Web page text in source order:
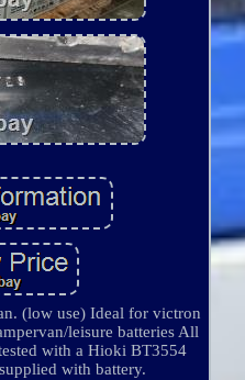
(low use) Ideal for victron
leisure batteries All
with a Hioki BT3554
with battery.